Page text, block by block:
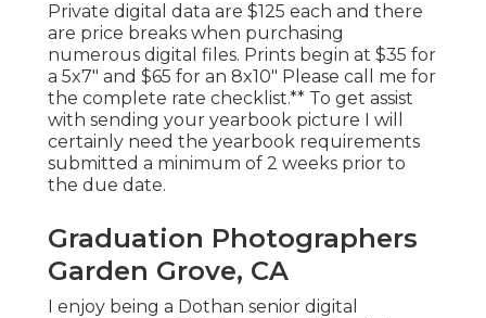
Private digital data are $125 each and there
are price breaks when purchasing
numerous digital files. Prints begin at $35 for
a 5x7" and $65 for an 8x10" Please call me for
the complete rate checklist.** To get assist
with sending your yearbook picture I will
certainly need the yearbook requirements
submitted a minimum of 2 weeks prior to
the due date.
Graduation Photographers
Garden Grove, CA
I enjoy being a Dothan senior digital